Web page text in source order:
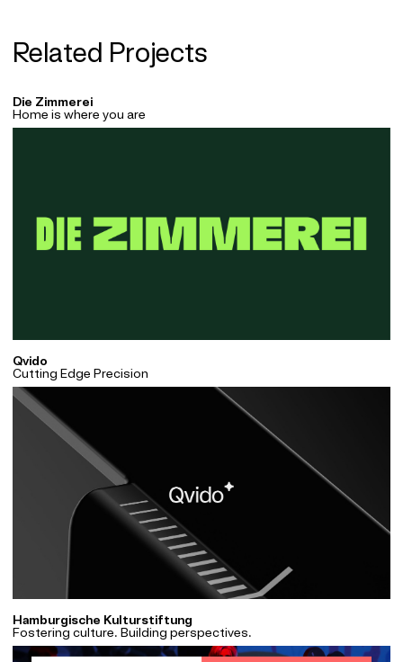
Related Projects
Die Zimmerei
Home is where you are
Qvido
Cutting Edge Precision
Hamburgische Kulturstiftung
Fostering culture. Building perspectives.